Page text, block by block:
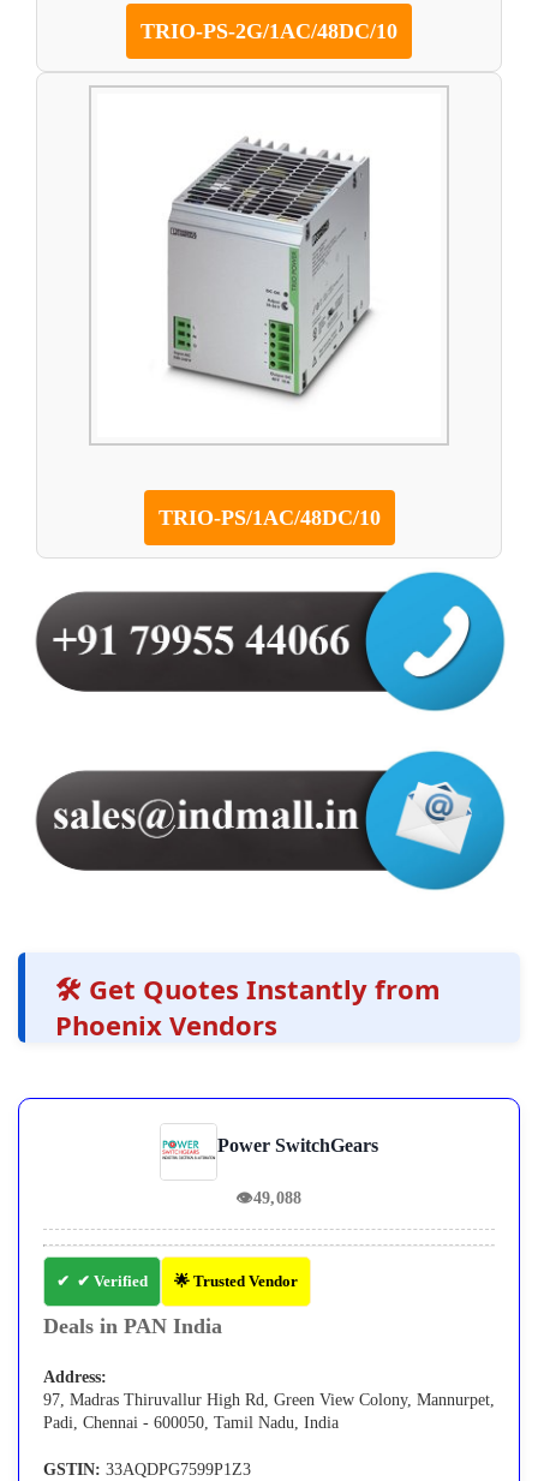
TRIO-PS-2G/1AC/48DC/10
TRIO-PS/1AC/48DC/10
🛠️ Get Quotes Instantly from
Phoenix Vendors
Power SwitchGears
👁49,088
✔ Verified 🌟 Trusted Vendor
Deals in PAN India
Address:
97, Madras Thiruvallur High Rd, Green View Colony, Mannurpet,
Padi, Chennai - 600050, Tamil Nadu, India
GSTIN: 33AQDPG7599P1Z3